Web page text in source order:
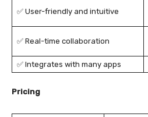
✅ User-friendly and intuitive
✅ Real-time collaboration
✅ Integrates with many apps
Pricing